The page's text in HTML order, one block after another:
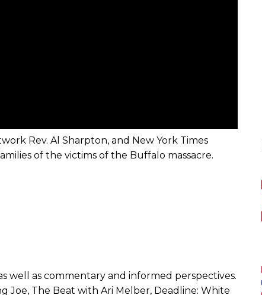
Rev. Al Sharpton, and New York Times
of the victims of the Buffalo massacre.
well as commentary and informed perspectives.
Joe, The Beat with Ari Melber, Deadline: White